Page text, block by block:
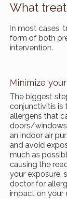
What
In most cases,
form of both
intervention.
Minimize
The biggest
conjunctivitis is
allergens that
doors/windows
an indoor air
and avoid
much as
causing the
your exposure,
doctor for
impact on your